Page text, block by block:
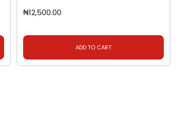
₦12,500.00
ADD TO CART